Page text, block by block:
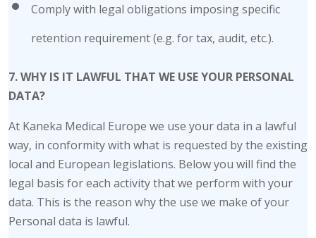
Comply with legal obligations imposing specific
retention requirement (e.g. for tax, audit, etc.).
7. WHY IS IT LAWFUL THAT WE USE YOUR PERSONAL
DATA?
At Kaneka Medical Europe we use your data in a lawful
way, in conformity with what is requested by the existing
local and European legislations. Below you will find the
legal basis for each activity that we perform with your
data. This is the reason why the use we make of your
Personal data is lawful.